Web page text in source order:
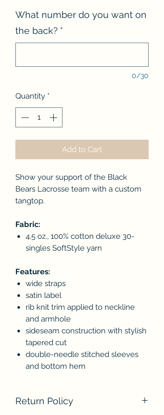
What number do you want on
the back? *
0/30
Quantity *
Add to Cart
Show your support of the Black
Bears Lacrosse team with a custom
tangtop.
Fabric:
4.5 oz., 100% cotton deluxe 30-
singles SoftStyle yarn
Features:
wide straps
satin label
rib knit trim applied to neckline
and armhole
sideseam construction with stylish
tapered cut
double-needle stitched sleeves
and bottom hem
Return Policy